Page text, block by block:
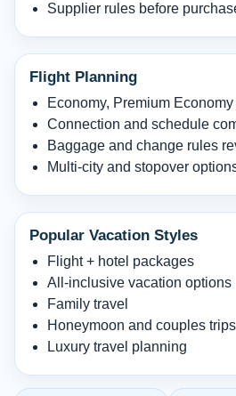
Supplier rules before
Flight Planning
Economy, Premium
Connection and schedule
Baggage and change rules
Multi-city and stopover
Popular Vacation Styles
Flight + hotel packages
All-inclusive vacation options
Family travel
Honeymoon and couples trips
Luxury travel planning